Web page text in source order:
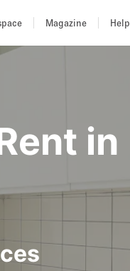
Magazine Help
in